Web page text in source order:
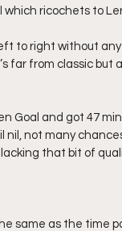
which ricochets to
to right without
far from classic but
Goal and got 47
nil, not many
that bit of
same as the time